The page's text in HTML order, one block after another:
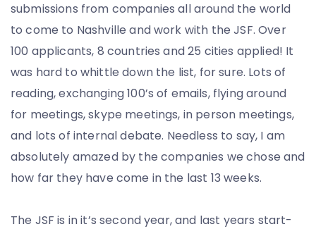
submissions from companies all around the world
to come to Nashville and work with the JSF. Over
100 applicants, 8 countries and 25 cities applied! It
was hard to whittle down the list, for sure. Lots of
reading, exchanging 100’s of emails, flying around
for meetings, skype meetings, in person meetings,
and lots of internal debate. Needless to say, I am
absolutely amazed by the companies we chose and
how far they have come in the last 13 weeks.
The JSF is in it’s second year, and last years start-